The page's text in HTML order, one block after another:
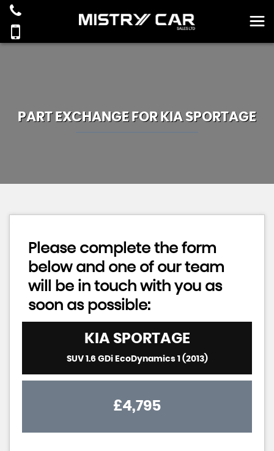
PART EXCHANGE FOR KIA SPORTAGE
Please complete the form
below and one of our team
will be in touch with you as
soon as possible:
KIASPORTAGE
SUV 1.6 GDi EcoDynamics 1 (2013)
£4,795